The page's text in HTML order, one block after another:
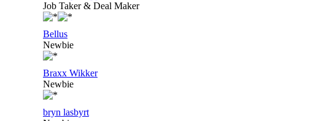
Job Taker & Deal Maker
Bellus
Newbie
Braxx Wikker
Newbie
bryn lasbyrt